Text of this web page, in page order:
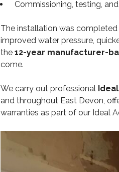
Commissioning, testing,
The installation was
improved water pressure,
the 12-year manufacturer-
come.
We carry out professional
and throughout East Devon,
warranties as part of our Ideal